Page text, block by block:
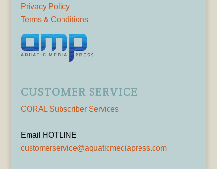
Privacy Policy
Terms & Conditions
CUSTOMER SERVICE
CORAL Subscriber Services
Email HOTLINE
customerservice@aquaticmediapress.com